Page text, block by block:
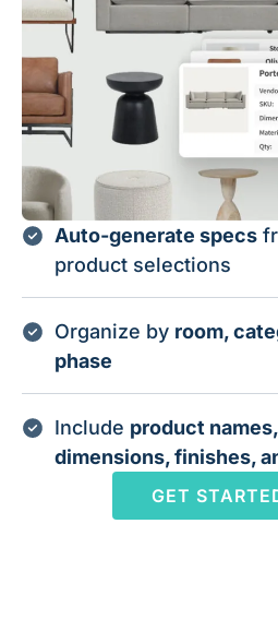
Auto-generate specs
product selections
Organize by room,
phase
Include product
dimensions, finishes,
GET